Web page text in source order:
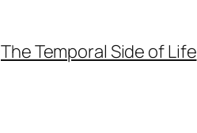
The Temporal Side of Life